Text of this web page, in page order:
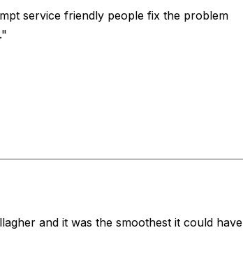
service friendly people fix the problem
and it was the smoothest it could have